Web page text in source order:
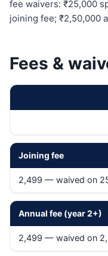
fee waivers: ₹25,000
joining fee; ₹2,50,000
Fees &
Joining fee
2,499 — waived on
Annual fee (year 2+)
2,499 — waived on